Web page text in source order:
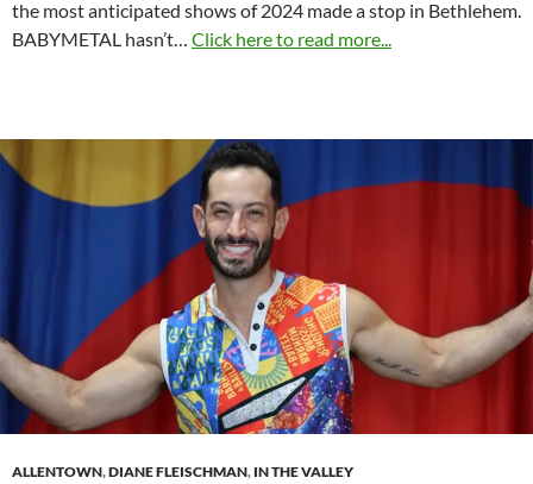
the most anticipated shows of 2024 made a stop in Bethlehem.
BABYMETAL hasn’t… Click here to read more...
ALLENTOWN,DIANE FLEISCHMAN, IN THE VALLEY